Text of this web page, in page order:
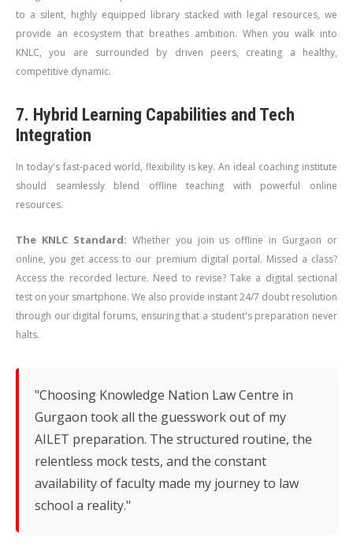
to a silent, highly equipped library stacked with legal resources, we
provide an ecosystem that breathes ambition. When you walk into
KNLC, you are surrounded by driven peers, creating a healthy,
competitive dynamic.
7. Hybrid Learning Capabilities and Tech
Integration
In today's fast-paced world, flexibility is key. An ideal coaching institute
should seamlessly blend offline teaching with powerful online
resources.
The KNLC Standard: Whether you join us offline in Gurgaon or
online, you get access to our premium digital portal. Missed a class?
Access the recorded lecture. Need to revise? Take a digital sectional
test on your smartphone. We also provide instant 24/7 doubt resolution
through our digital forums, ensuring that a student's preparation never
halts.
"Choosing Knowledge Nation Law Centre in
Gurgaon took all the guesswork out of my
AILET preparation. The structured routine, the
relentless mock tests, and the constant
availability of faculty made my journey to law
school a reality."